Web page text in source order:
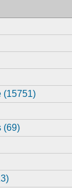
(15751)
(69)